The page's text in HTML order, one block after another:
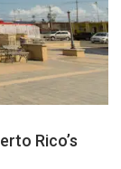
Rico’s